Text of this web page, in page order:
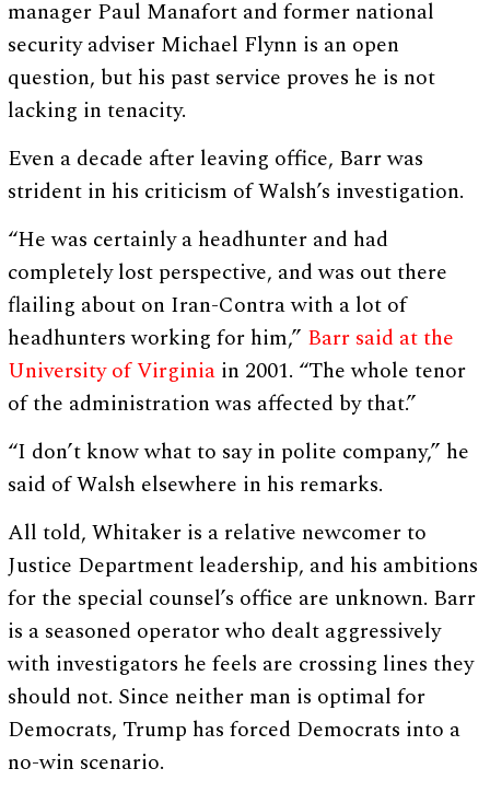
manager Paul Manafort and former national
security adviser Michael Flynn is an open
question, but his past service proves he is not
lacking in tenacity.
Even a decade after leaving office, Barr was
strident in his criticism of Walsh’s investigation.
“He was certainly a headhunter and had
completely lost perspective, and was out there
flailing about on Iran-Contra with a lot of
headhunters working for him,” Barr said at the
University of Virginia in 2001. “The whole tenor
of the administration was affected by that.”
“I don’t know what to say in polite company,” he
said of Walsh elsewhere in his remarks.
All told, Whitaker is a relative newcomer to
Justice Department leadership, and his ambitions
for the special counsel’s office are unknown. Barr
is a seasoned operator who dealt aggressively
with investigators he feels are crossing lines they
should not. Since neither man is optimal for
Democrats, Trump has forced Democrats into a
no-win scenario.